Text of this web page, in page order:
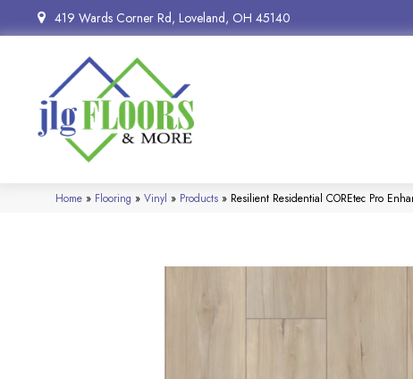
419 Wards Corner Rd, Loveland, OH 45140
Home » Flooring » Vinyl » Products » Resilient Residential COREtec Pro